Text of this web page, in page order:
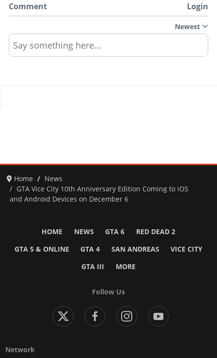
Comment Login
Newest
Say something here...
Home
News
GTA Vice City 10th Anniversary Edition Coming to iOS
and Android Devices on December 6
HOME NEWS GTA 6 RED DEAD 2
GTA 5 & ONLINE GTA 4 SAN ANDREAS VICE CITY
GTA III MORE
Follow Us
Network